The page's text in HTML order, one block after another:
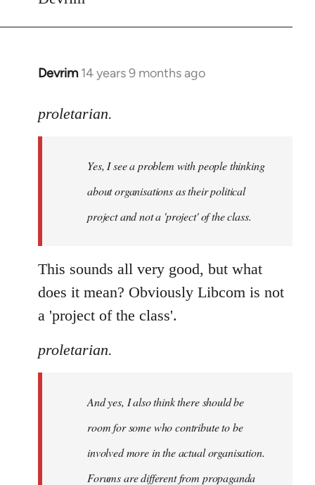
Devrim 14 years 9 months ago
In
to
libcom.org
proletarian.
Yes, I see a problem with people thinking
about organisations as their political
project and not a 'project' of the class.
This sounds all very good, but what
does it mean? Obviously Libcom is not
a 'project of the class'.
proletarian.
And yes, I also think there should be
room for some who contribute to be
involved more in the actual organisation.
Forums are different from propaganda